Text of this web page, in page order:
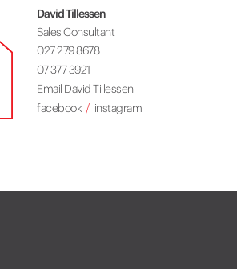
David Tillessen
Sales Consultant
027 279 8678
07 377 3921
Email David Tillessen
facebook
instagram